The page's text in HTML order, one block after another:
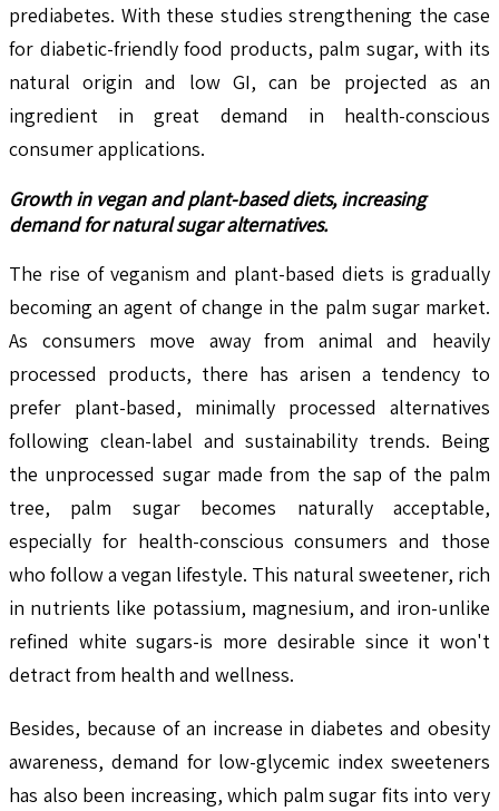
prediabetes. With these studies strengthening the case
for diabetic-friendly food products, palm sugar, with its
natural origin and low GI, can be projected as an
ingredient in great demand in health-conscious
consumer applications.
Growth in vegan and plant-based diets, increasing
demand for natural sugar alternatives.
The rise of veganism and plant-based diets is gradually
becoming an agent of change in the palm sugar market.
As consumers move away from animal and heavily
processed products, there has arisen a tendency to
prefer plant-based, minimally processed alternatives
following clean-label and sustainability trends. Being
the unprocessed sugar made from the sap of the palm
tree, palm sugar becomes naturally acceptable,
especially for health-conscious consumers and those
who follow a vegan lifestyle. This natural sweetener, rich
in nutrients like potassium, magnesium, and iron-unlike
refined white sugars-is more desirable since it won't
detract from health and wellness.
Besides, because of an increase in diabetes and obesity
awareness, demand for low-glycemic index sweeteners
has also been increasing, which palm sugar fits into very